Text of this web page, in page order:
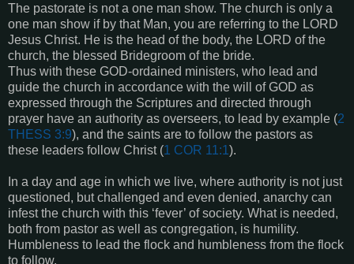
The pastorate is not a one man show. The church is only a
one man show if by that Man, you are referring to the LORD
Jesus Christ. He is the head of the body, the LORD of the
church, the blessed Bridegroom of the bride.
Thus with these GOD-ordained ministers, who lead and
guide the church in accordance with the will of GOD as
expressed through the Scriptures and directed through
prayer have an authority as overseers, to lead by example (2
THESS 3:9), and the saints are to follow the pastors as
these leaders follow Christ (1 COR 11:1).
In a day and age in which we live, where authority is not just
questioned, but challenged and even denied, anarchy can
infest the church with this ‘fever’ of society. What is needed,
both from pastor as well as congregation, is humility.
Humbleness to lead the flock and humbleness from the flock
to follow.